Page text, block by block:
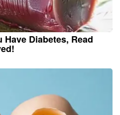
Diabetes, Read